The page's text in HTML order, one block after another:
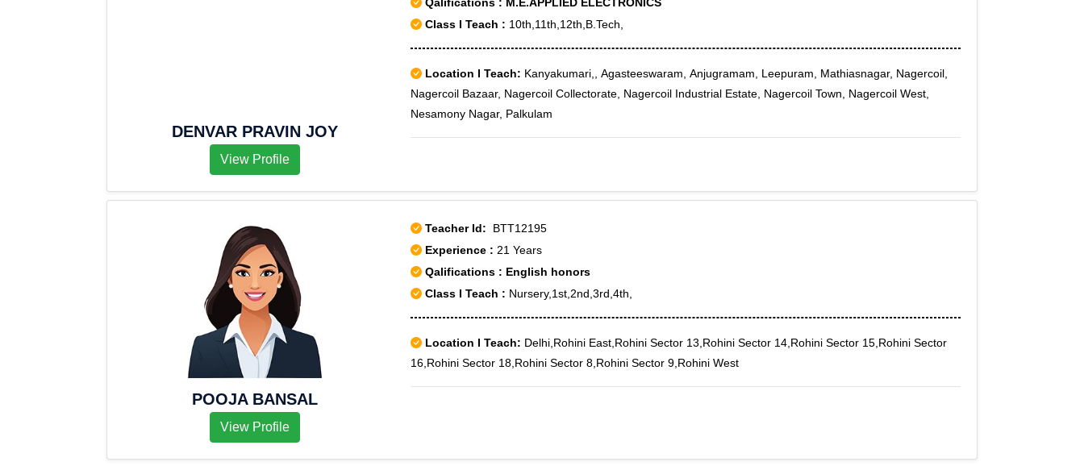
DENVAR PRAVIN JOY
View Profile
Class I Teach : 10th,11th,12th,B.Tech,
Location I Teach: Kanyakumari,, Agasteeswaram, Anjugramam, Leepuram, Mathiasnagar, Nagercoil,
Nagercoil Bazaar, Nagercoil Collectorate, Nagercoil Industrial Estate, Nagercoil Town, Nagercoil West,
Nesamony Nagar, Palkulam
POOJA BANSAL
View Profile
Teacher Id: BTT12195
Experience : 21 Years
Qalifications : English honors
Class I Teach : Nursery,1st,2nd,3rd,4th,
Location I Teach: Delhi,Rohini East,Rohini Sector 13,Rohini Sector 14,Rohini Sector 15,Rohini Sector
16,Rohini Sector 18,Rohini Sector 8,Rohini Sector 9,Rohini West